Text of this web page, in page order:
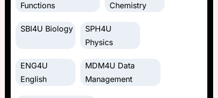
Functions
Chemistry
SBI4U Biology
SPH4U
Physics
ENG4U
English
MDM4U Data
Management